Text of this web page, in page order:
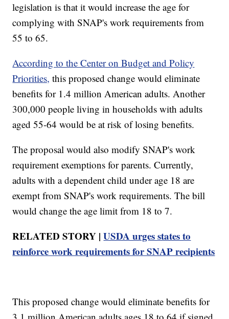
legislation is that it would increase the age for
complying with SNAP's work requirements from
55 to 65.
According to the Center on Budget and Policy
Priorities, this proposed change would eliminate
benefits for 1.4 million American adults. Another
300,000 people living in households with adults
aged 55-64 would be at risk of losing benefits.
The proposal would also modify SNAP's work
requirement exemptions for parents. Currently,
adults with a dependent child under age 18 are
exempt from SNAP's work requirements. The bill
would change the age limit from 18 to 7.
RELATED STORY |USDA urges states to
reinforce work requirements for SNAP recipients
This proposed change would eliminate benefits for